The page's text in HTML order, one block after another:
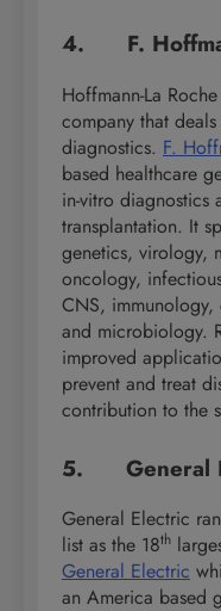
4. F.
Hoffmann-La
company that
diagnostics. F.
based healthcare
in-vitro diagnostics
transplantation. It
genetics, virology,
oncology,
CNS, immunology,
and microbiology.
improved
prevent and treat
contribution to the
5. General
General Electric
list as the 18th
General Electric
an America based